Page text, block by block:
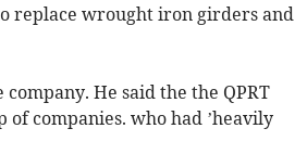
replace wrought iron girders and
He said the the QPRT
companies. who had ’heavily